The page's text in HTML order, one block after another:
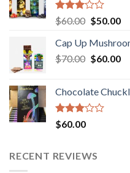
Rated
3.00
out of
5
$60.00 Original
was:
$60.00.
$50.00
is:
Cap Up
$70.00 Original
$70.00.
$60.00
Chocolate
Rated
3.00
5
$60.00
RECENT REVIEWS